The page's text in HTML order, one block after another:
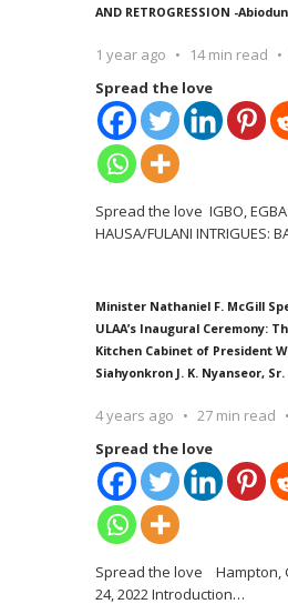
AND RETROGRESSION -
1 year ago 14 min read
Spread the love
Spread the love IGBO, EGBA
HAUSA/FULANI INTRIGUES:
Minister Nathaniel F. McGill
ULAA’s Inaugural Ceremony:
Kitchen Cabinet of President
Siahyonkron J. K. Nyanseor, Sr.
4 years ago 27 min read
Spread the love
Spread the love Hampton,
24, 2022 Introduction…